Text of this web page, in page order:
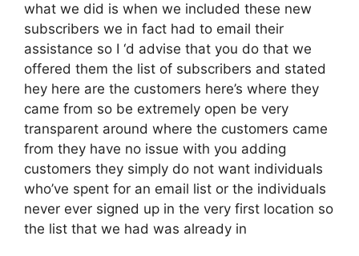
what we did is when we included these new
subscribers we in fact had to email their
assistance so I ‘d advise that you do that we
offered them the list of subscribers and stated
hey here are the customers here’s where they
came from so be extremely open be very
transparent around where the customers came
from they have no issue with you adding
customers they simply do not want individuals
who’ve spent for an email list or the individuals
never ever signed up in the very first location so
the list that we had was already in